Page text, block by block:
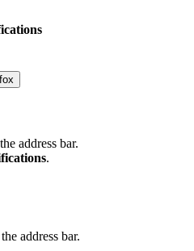
address bar.
.
address bar.